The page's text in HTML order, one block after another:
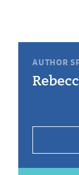
AUTHOR